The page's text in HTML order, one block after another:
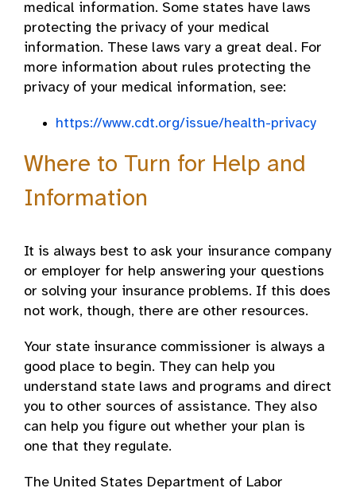
medical information. Some states have laws
protecting the privacy of your medical
information. These laws vary a great deal. For
more information about rules protecting the
privacy of your medical information, see:
https://www.cdt.org/issue/health-privacy
Where to Turn for Help and
Information
It is always best to ask your insurance company
or employer for help answering your questions
or solving your insurance problems. If this does
not work, though, there are other resources.
Your state insurance commissioner is always a
good place to begin. They can help you
understand state laws and programs and direct
you to other sources of assistance. They also
can help you figure out whether your plan is
one that they regulate.
The United States Department of Labor